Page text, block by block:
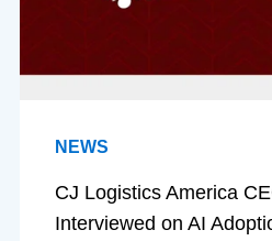
NEWS
CJ Logistics America
Interviewed on AI